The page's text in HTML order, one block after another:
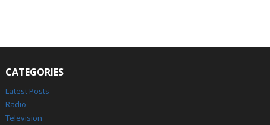
CATEGORIES
Latest Posts
Radio
Television